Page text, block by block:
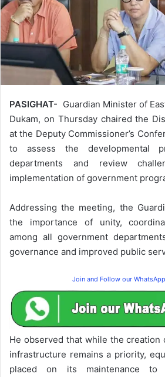
PASIGHAT- Guardian Minister of
Dukam, on Thursday chaired the
at the Deputy Commissioner’s
to assess the developmental
departments and review
implementation of government
Addressing the meeting, the
the importance of unity,
among all government
governance and improved public
Join and Follow our
He observed that while the creation
infrastructure remains a priority,
placed on its maintenance to